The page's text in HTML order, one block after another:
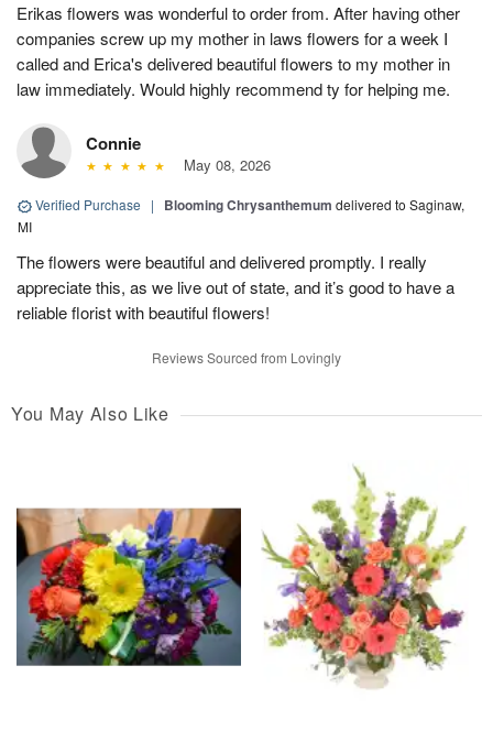
Erikas flowers was wonderful to order from. After having other
companies screw up my mother in laws flowers for a week I
called and Erica's delivered beautiful flowers to my mother in
law immediately. Would highly recommend ty for helping me.
Connie
May 08, 2026
Verified Purchase | Blooming Chrysanthemum delivered to Saginaw,
MI
The flowers were beautiful and delivered promptly. I really
appreciate this, as we live out of state, and it’s good to have a
reliable florist with beautiful flowers!
Reviews Sourced from Lovingly
You May Also Like